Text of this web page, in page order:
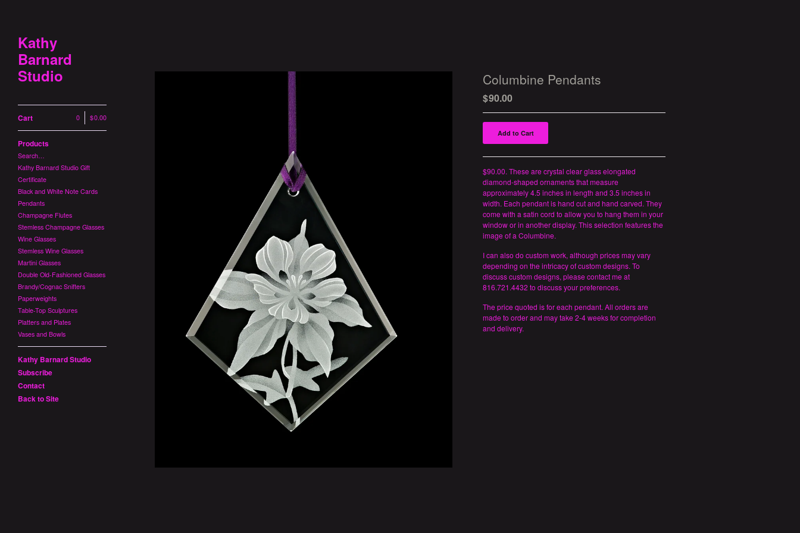
Kathy
Barnard
Studio
Cart 0 $0.00
Products
Search…
Kathy Barnard Studio Gift
Certificate
Black and White Note Cards
Pendants
Champagne Flutes
Stemless Champagne Glasses
Wine Glasses
Stemless Wine Glasses
Martini Glasses
Double Old-Fashioned Glasses
Brandy/Cognac Snifters
Paperweights
Table-Top Sculptures
Platters and Plates
Vases and Bowls
Kathy Barnard Studio
Subscribe
Contact
Back to Site
Columbine Pendants
$90.00
Add to Cart
$90.00. These are crystal clear glass elongated
diamond-shaped ornaments that measure
approximately 4.5 inches in length and 3.5 inches in
width. Each pendant is hand cut and hand carved. They
come with a satin cord to allow you to hang them in your
window or in another display. This selection features the
image of a Columbine.
I can also do custom work, although prices may vary
depending on the intricacy of custom designs. To
discuss custom designs, please contact me at
816.721.4432 to discuss your preferences.
The price quoted is for each pendant. All orders are
made to order and may take 2-4 weeks for completion
and delivery.